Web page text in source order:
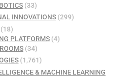
(33)
INNOVATIONS (299)
PLATFORMS(4)
(34)
(1,761)
& MACHINE LEARNING